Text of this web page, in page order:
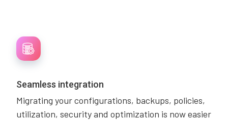
Seamless integration
Migrating your configurations, backups, policies,
utilization, security and optimization is now easier